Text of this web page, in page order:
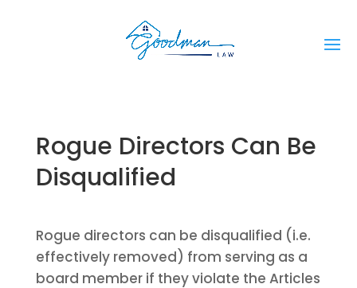
Rogue Directors Can Be
Disqualified
Rogue directors can be disqualified (i.e.
effectively removed) from serving as a
board member if they violate the Articles